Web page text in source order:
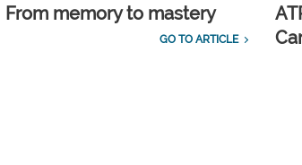
From memory to mastery
GO TO ARTICLE